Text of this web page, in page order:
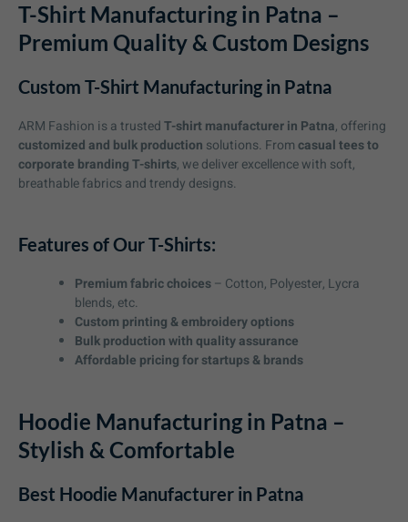
T-Shirt Manufacturing in Patna –
Premium Quality & Custom Designs
Custom T-Shirt Manufacturing in Patna
ARM Fashion is a trustedT-shirt manufacturer in Patna, offering
customized and bulk production solutions. Fromcasual tees to
corporate branding T-shirts, we deliver excellence with soft,
breathable fabrics and trendy designs.
Features of Our T-Shirts:
Premium fabric choices– Cotton, Polyester, Lycra
blends, etc.
Custom printing & embroidery options
Bulk production with quality assurance
Affordable pricing for startups & brands
Hoodie Manufacturing in Patna –
Stylish & Comfortable
Best Hoodie Manufacturer in Patna